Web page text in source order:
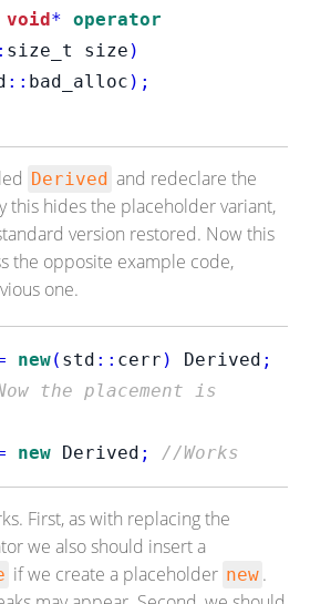
void* operator
size_t size )
:: bad_alloc );
Derived and redeclare the
this hides the placeholder variant,
version restored. Now this
the opposite example code,
one.
new( std :: cerr ) Derived ;
the placement is
new Derived ; //Works
First, as with replacing the
we also should insert a
if we create a placeholder new .